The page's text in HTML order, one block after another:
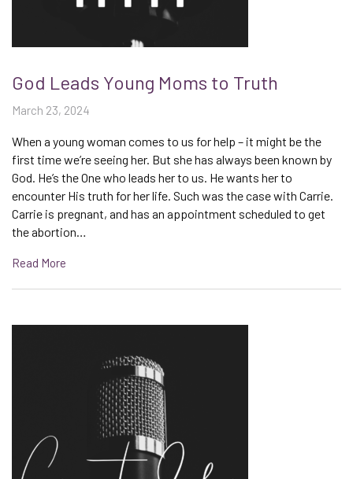
God Leads Young Moms to Truth
March 23, 2024
When a young woman comes to us for help – it might be the
first time we’re seeing her. But she has always been known by
God. He’s the One who leads her to us. He wants her to
encounter His truth for her life. Such was the case with Carrie.
Carrie is pregnant, and has an appointment scheduled to get
the abortion…
Read More